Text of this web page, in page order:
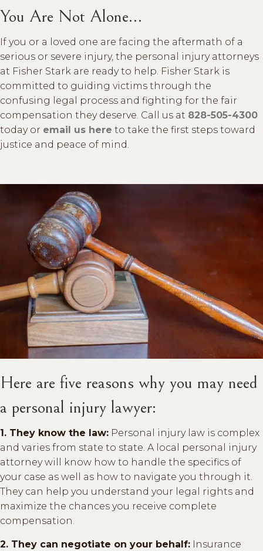
You Are Not Alone…
If you or a loved one are facing the aftermath of a
serious or severe injury, the personal injury attorneys
at Fisher Stark are ready to help. Fisher Stark is
committed to guiding victims through the
confusing legal process and fighting for the fair
compensation they deserve. Call us at 828-505-4300
today or email us here to take the first steps toward
justice and peace of mind.
Here are five reasons why you may need
a personal injury lawyer:
1. They know the law: Personal injury law is complex
and varies from state to state. A local personal injury
attorney will know how to handle the specifics of
your case as well as how to navigate you through it.
They can help you understand your legal rights and
maximize the chances you receive complete
compensation.
2. They can negotiate on your behalf: Insurance